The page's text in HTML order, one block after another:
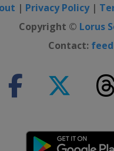
| Privacy Policy|
Copyright © Lorus
Contact: